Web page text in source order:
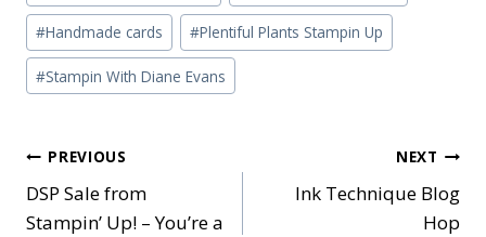
#Handmade cards #Plentiful Plants Stampin Up
#Stampin With Diane Evans
Post
navigation
PREVIOUS
DSP Sale from
Stampin’ Up! – You’re a
NEXT
Ink Technique Blog
Hop